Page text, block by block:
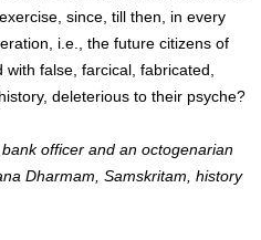
since, till then, in every
i.e., the future citizens of
false, farcical, fabricated,
deleterious to their psyche?
officer and an octogenarian
Dharmam, Samskritam, history